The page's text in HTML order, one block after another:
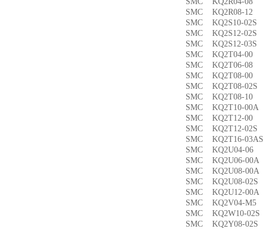
SMC KQ2R08-
SMC KQ2S10-
SMC KQ2S12-
SMC KQ2S12-
SMC KQ2T04-
SMC KQ2T06-
SMC KQ2T08-
SMC KQ2T08-
SMC KQ2T08-
SMC KQ2T10-
SMC KQ2T12-
SMC KQ2T12-
SMC KQ2T16-
SMC KQ2U04-
SMC KQ2U06-
SMC KQ2U08-
SMC KQ2U08-
SMC KQ2U12-
SMC KQ2V04-
SMC KQ2W10-
SMC KQ2Y08-